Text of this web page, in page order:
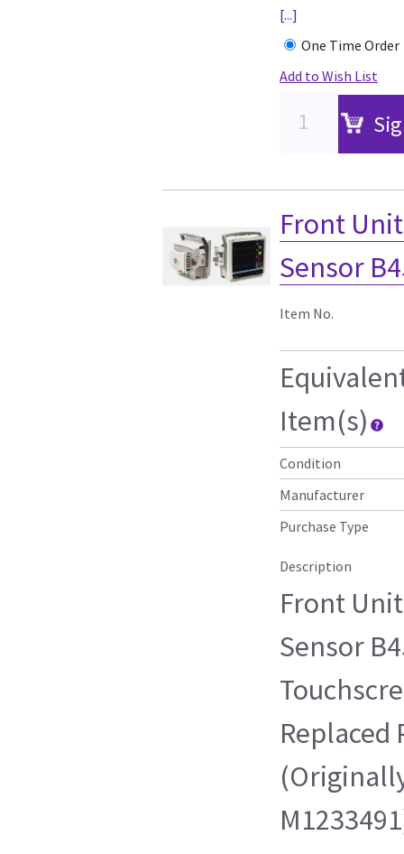
[...]
One Time Order
Add to Wish List
Front
Sensor
Item No.
Item(s)
Condition
Manufacturer
Purchase Type
Description
Front
Sensor
Replaced